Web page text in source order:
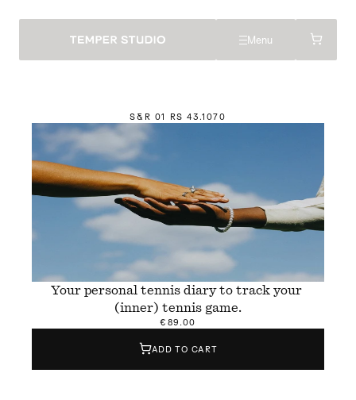
Menu
S&R 01 RS 43.1070
Your personal tennis diary to track your
(inner) tennis game.
€89.00
ADD TO CART